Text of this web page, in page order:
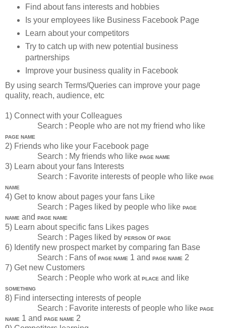
Find about fans interests and hobbies
Is your employees like Business Facebook Page
Learn about your competitors
Try to catch up with new potential business
partnerships
Improve your business quality in Facebook
By using search Terms/Queries can improve your page
quality, reach, audience, etc
1) Connect with your Colleagues
Search : People who are not my friend who like
PAGE NAME
2) Friends who like your Facebook page
Search : My friends who like PAGE NAME
3) Learn about your fans Interests
Search : Favorite interests of people who like PAGE
NAME
4) Get to know about pages your fans Like
Search : Pages liked by people who like PAGE
NAME and PAGE NAME
5) Learn about specific fans Likes pages
Search : Pages liked by PERSON or PAGE
6) Identify new prospect market by comparing fan Base
Search : Fans of PAGE NAME 1 and PAGE NAME 2
7) Get new Customers
Search : People who work at PLACE and like
SOMETHING
8) Find intersecting interests of people
Search : Favorite interests of people who like PAGE
NAME 1 and PAGE NAME 2